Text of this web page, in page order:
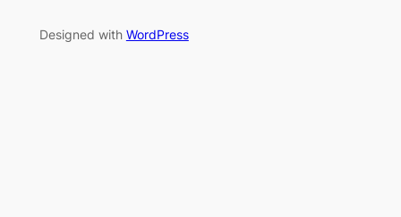
Designed with WordPress